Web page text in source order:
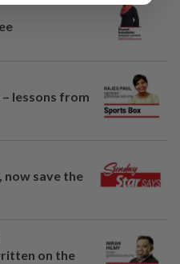
lessons from
now save the
on the